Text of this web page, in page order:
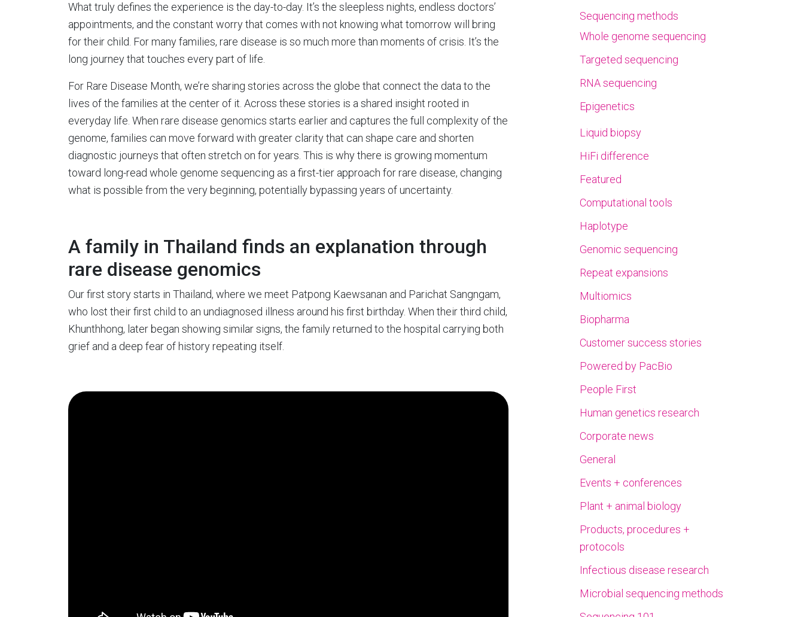
What truly defines the experience is the day-to-day. It’s the sleepless nights, endless doctors’
appointments, and the constant worry that comes with not knowing what tomorrow will bring
for their child. For many families, rare disease is so much more than moments of crisis. It’s the
long journey that touches every part of life.
For Rare Disease Month, we’re sharing stories across the globe that connect the data to the
lives of the families at the center of it. Across these stories is a shared insight rooted in
everyday life. When rare disease genomics starts earlier and captures the full complexity of the
genome, families can move forward with greater clarity that can shape care and shorten
diagnostic journeys that often stretch on for years. This is why there is growing momentum
toward long-read whole genome sequencing as a first-tier approach for rare disease, changing
what is possible from the very beginning, potentially bypassing years of uncertainty.
A family in Thailand finds an explanation through
rare disease genomics
Our first story starts in Thailand, where we meet Patpong Kaewsanan and Parichat Sangngam,
who lost their first child to an undiagnosed illness around his first birthday. When their third child,
Khunthhong, later began showing similar signs, the family returned to the hospital carrying both
grief and a deep fear of history repeating itself.
Sequencing methods
Whole genome sequencing
Targeted sequencing
RNA sequencing
Epigenetics
Liquid biopsy
HiFi difference
Featured
Computational tools
Haplotype
Genomic sequencing
Repeat expansions
Multiomics
Biopharma
Customer success stories
Powered by PacBio
People First
Human genetics research
Corporate news
General
Events + conferences
Plant + animal biology
Products, procedures +
protocols
Infectious disease research
Microbial sequencing methods